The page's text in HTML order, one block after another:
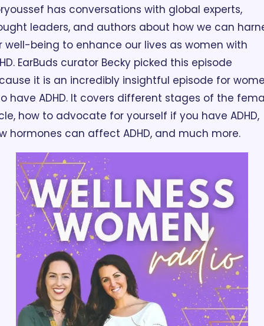
has conversations with global experts,
leaders, and authors about how we can
well-being to enhance our lives as women with
EarBuds curator Becky picked this episode
it is an incredibly insightful episode for
have ADHD. It covers different stages of the
how to advocate for yourself if you have ADHD,
hormones can affect ADHD, and much more.